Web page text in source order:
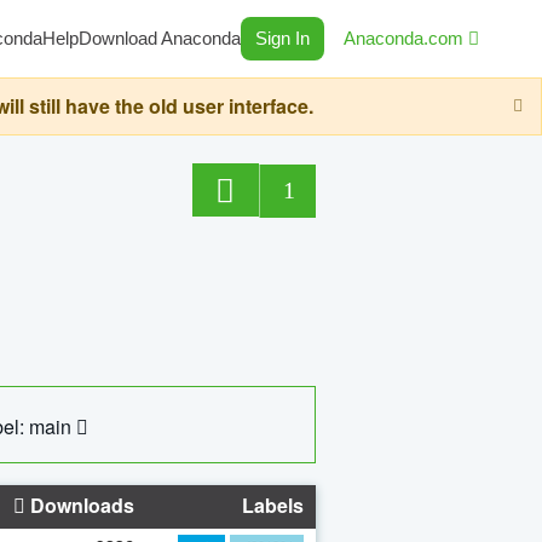
HelpDownload Anaconda Sign In Anaconda.com
still have the old user interface.
1
main
Downloads Labels